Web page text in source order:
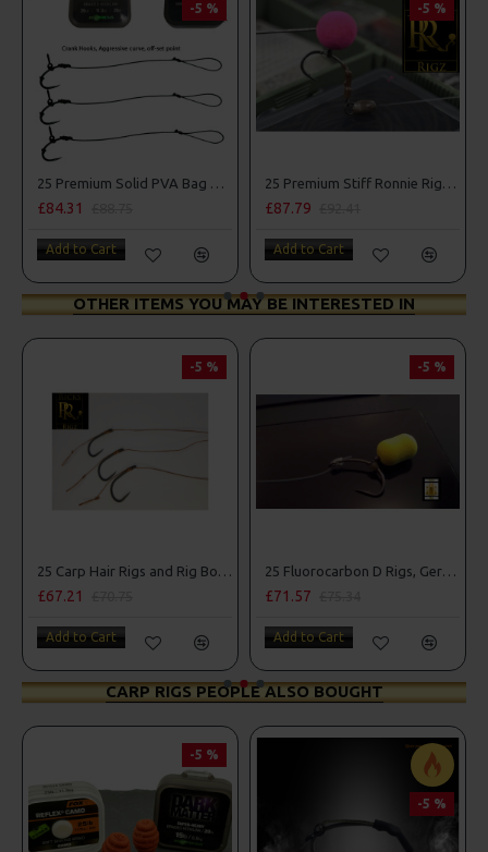
-5 %
25 Premium Solid PVA Bag Rigs and Rig Box Combo
£84.31
Add to Cart
-5 %
25 Premium Stiff Ronnie Rigs and Turbo German Rig Box Combo
£87.79
Add to Cart
OTHER ITEMS YOU MAY BE INTERESTED IN
-5 %
25 Carp Hair Rigs and Rig Box Combo
£67.21
Add to Cart
-5 %
25 Fluorocarbon D Rigs, German rigs and Rig Box Combo
£71.57
Add to Cart
CARP RIGS PEOPLE ALSO BOUGHT
-5 %
-5 %